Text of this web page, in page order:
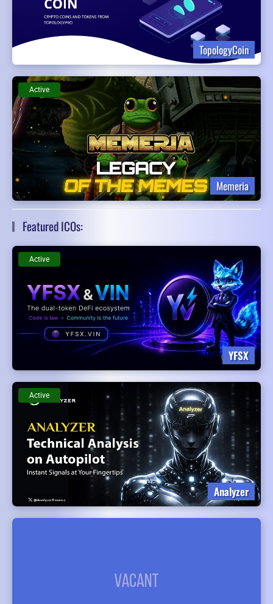
TopologyCoin
Memeria
Active
Featured ICOs:
YFSX
Active
Analyzer
Active